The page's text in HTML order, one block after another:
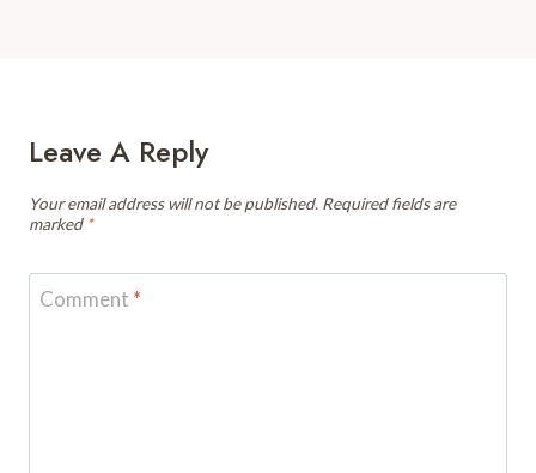
Leave A Reply
Your email address will not be published. Required fields are
marked *
Comment *